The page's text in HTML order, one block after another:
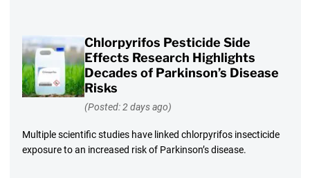
Chlorpyrifos Pesticide Side
Effects Research Highlights
Decades of Parkinson’s Disease
Risks
(Posted: 2 days ago)
Multiple scientific studies have linked chlorpyrifos insecticide
exposure to an increased risk of Parkinson’s disease.